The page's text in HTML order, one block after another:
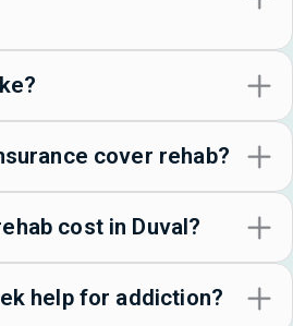
cover rehab?
cost in Duval?
help for addiction?